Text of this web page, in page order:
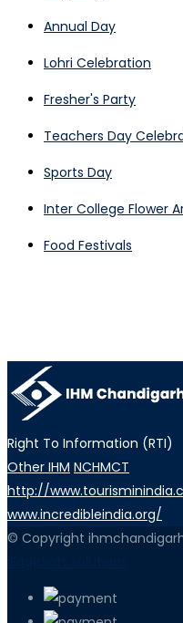
Annual Day
Lohri Celebration
Fresher's Party
Teachers Day
Sports Day
Inter College Flower
Food Festivals
Right To Information (RTI)
Other IHM NCHMCT
http://
www.incredibleindia.org/
© Copyright